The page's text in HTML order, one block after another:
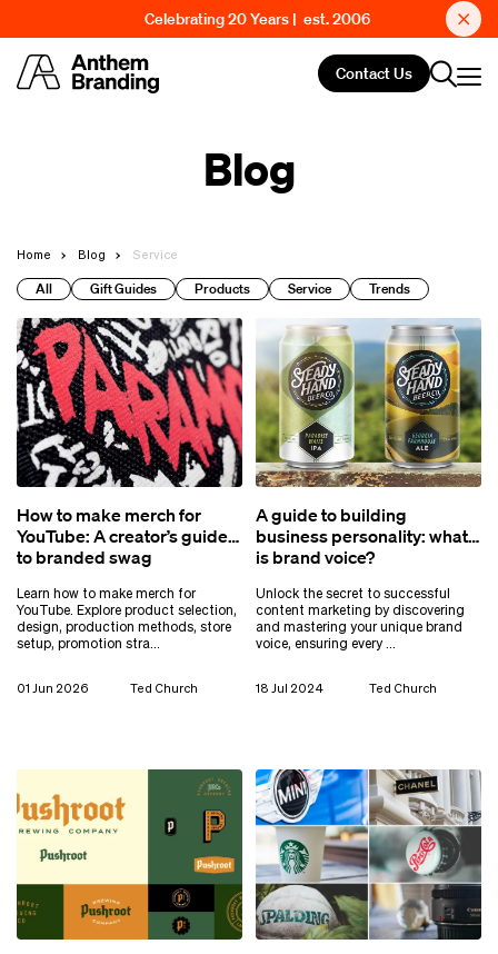
Celebrating 20 Years | est. 2006
Contact Us
Blog
Home Blog Service
All Gift Guides Products Service Trends
How to make merch for
YouTube: A creator’s guide
to branded swag
Learn how to make merch for
YouTube. Explore product selection,
design, production methods, store
setup, promotion stra…
01 Jun 2026 Ted Church
A guide to building
business personality: what
is brand voice?
Unlock the secret to successful
content marketing by discovering
and mastering your unique brand
voice, ensuring every …
18 Jul 2024 Ted Church